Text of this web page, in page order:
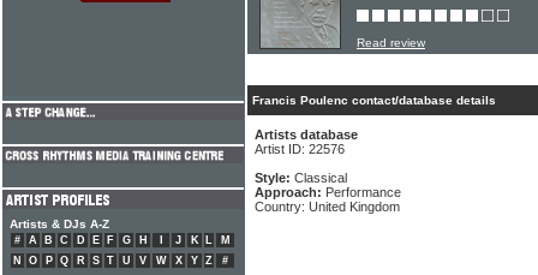
Read review
Francis Poulenc contact/database details
Artists database
Artist ID: 22576
Style: Classical
Approach: Performance
Country: United Kingdom
Artists & DJs A-Z
# A B C D E F G H J K L
M
N
O P Q R S T U V W X Y Z #